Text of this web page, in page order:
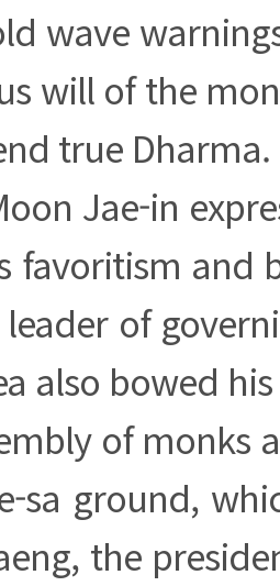
wave
will of the
true Dharma.
Jae-in
favoritism and
of
also bowed
of monks
sa ground,
the